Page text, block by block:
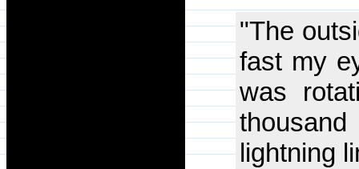
"The
fast my
was
lightning